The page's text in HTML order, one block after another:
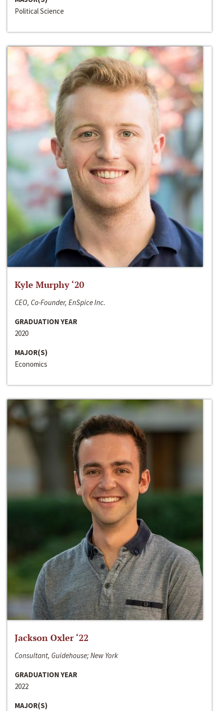
Political Science
Kyle Murphy ‘20
CEO, Co-Founder, EnSpice Inc.
GRADUATION YEAR
2020
MAJOR(S)
Economics
Jackson Oxler ‘22
Consultant, Guidehouse; New York
GRADUATION YEAR
2022
MAJOR(S)